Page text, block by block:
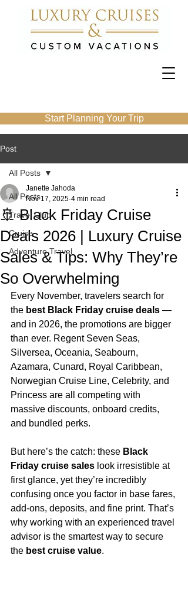
Start Planning Your Trip
Post
All Posts
Travel Club
Cruise
Adventure Travel
All Posts
🚢 Black Friday Cruise
Deals 2026 | Luxury Cruise
Sales & Tips: Why They’re
So Overwhelming
Janette Jahoda
Nov 17, 2025 4 min read
Every November, travelers search for
the best Black Friday cruise deals —
and in 2026, the promotions are bigger
than ever. Regent Seven Seas,
Silversea, Oceania, Seabourn,
Azamara, Cunard, Royal Caribbean,
Norwegian Cruise Line, Celebrity, and
Princess are all competing with
massive discounts, onboard credits,
and bundled perks.
But here’s the catch: these Black
Friday cruise sales look irresistible at
first glance, yet they’re incredibly
confusing once you factor in base fares,
add‑ons, deposits, and fine print. That’s
why working with an experienced travel
advisor is the smartest way to secure
the best cruise value.